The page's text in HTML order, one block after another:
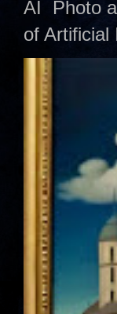
AI Photo
of Artificial